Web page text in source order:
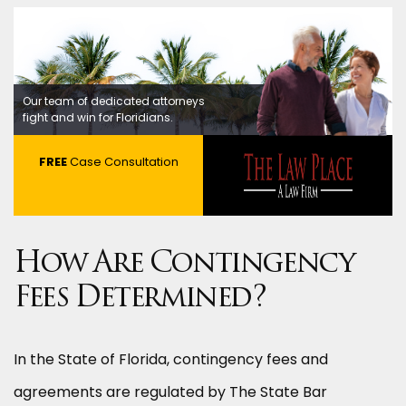
Our team of dedicated attorneys
fight and win for Floridians.
FREECase Consultation
How Are Contingency
Fees Determined?
In the State of Florida, contingency fees and
agreements are regulated by The State Bar